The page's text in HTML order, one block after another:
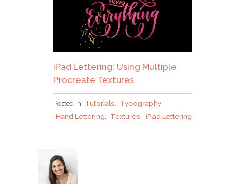
iPad Lettering: Using Multiple
Procreate Textures
Posted in Tutorials Typography
Hand Lettering
Textures iPad Lettering